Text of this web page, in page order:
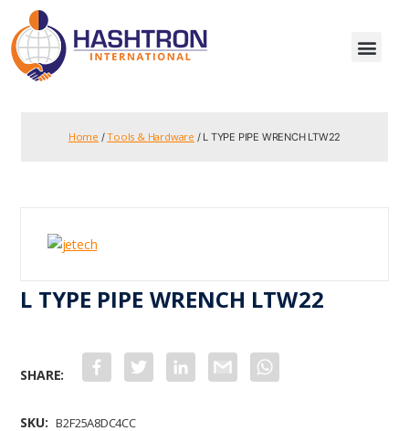
Home /Tools & Hardware / L TYPE PIPE WRENCH LTW22
L TYPE PIPE WRENCH LTW22
b
SKU: B2F25A8DC4CC